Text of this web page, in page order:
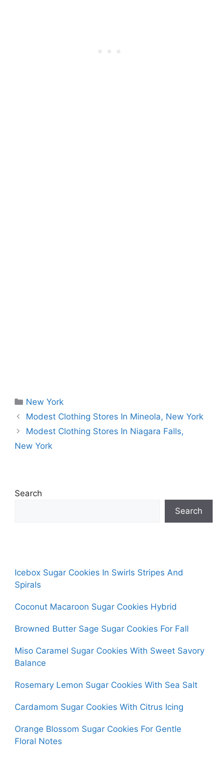
Categories
New York
Modest Clothing Stores In Mineola, New York
Modest Clothing Stores In Niagara Falls,
New York
Search
Search
Icebox Sugar Cookies In Swirls Stripes And
Spirals
Coconut Macaroon Sugar Cookies Hybrid
Browned Butter Sage Sugar Cookies For Fall
Miso Caramel Sugar Cookies With Sweet Savory
Balance
Rosemary Lemon Sugar Cookies With Sea Salt
Cardamom Sugar Cookies With Citrus Icing
Orange Blossom Sugar Cookies For Gentle
Floral Notes